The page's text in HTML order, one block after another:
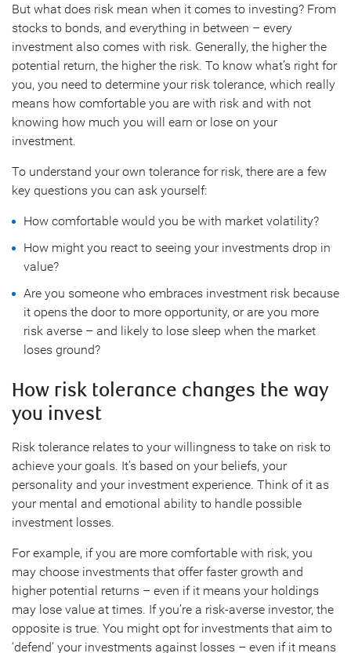
But what does risk mean when it comes to investing? From
stocks to bonds, and everything in between – every
investment also comes with risk. Generally, the higher the
potential return, the higher the risk. To know what’s right for
you, you need to determine your risk tolerance, which really
means how comfortable you are with risk and with not
knowing how much you will earn or lose on your
investment.
To understand your own tolerance for risk, there are a few
key questions you can ask yourself:
How comfortable would you be with market volatility?
How might you react to seeing your investments drop in
value?
Are you someone who embraces investment risk because
it opens the door to more opportunity, or are you more
risk averse – and likely to lose sleep when the market
loses ground?
How risk tolerance changes the way
you invest
Risk tolerance relates to your willingness to take on risk to
achieve your goals. It’s based on your beliefs, your
personality and your investment experience. Think of it as
your mental and emotional ability to handle possible
investment losses.
For example, if you are more comfortable with risk, you
may choose investments that offer faster growth and
higher potential returns – even if it means your holdings
may lose value at times. If you’re a risk-averse investor, the
opposite is true. You might opt for investments that aim to
‘defend’ your investments against losses – even if it means